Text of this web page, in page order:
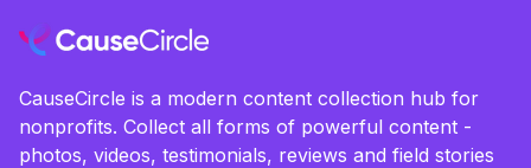
CauseCircle is a modern content collection hub for
nonprofits. Collect all forms of powerful content -
photos, videos, testimonials, reviews and field stories